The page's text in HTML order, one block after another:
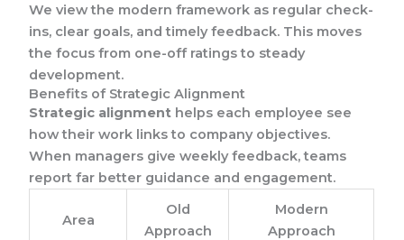
We view the modern framework as regular check-
ins, clear goals, and timely feedback. This moves
the focus from one-off ratings to steady
development.
Benefits of Strategic Alignment
Strategic alignment helps each employee see
how their work links to company objectives.
When managers give weekly feedback, teams
report far better guidance and engagement.
Area
Old
Approach
Modern
Approach